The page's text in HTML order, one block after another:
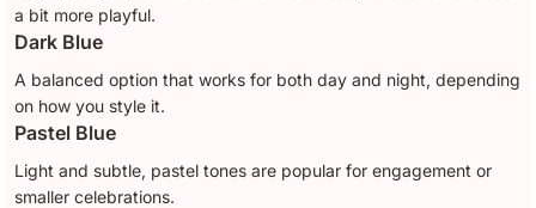
a bit more playful.
Dark Blue
A balanced option that works for both day and night, depending
on how you style it.
Pastel Blue
Light and subtle, pastel tones are popular for engagement or
smaller celebrations.